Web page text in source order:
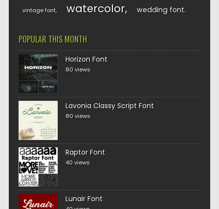
vintage font watercolor wedding font
POPULAR THIS MONTH
Horizon Font
80 views
Lavonia Classy Script Font
80 views
Raptor Font
40 views
Lunair Font